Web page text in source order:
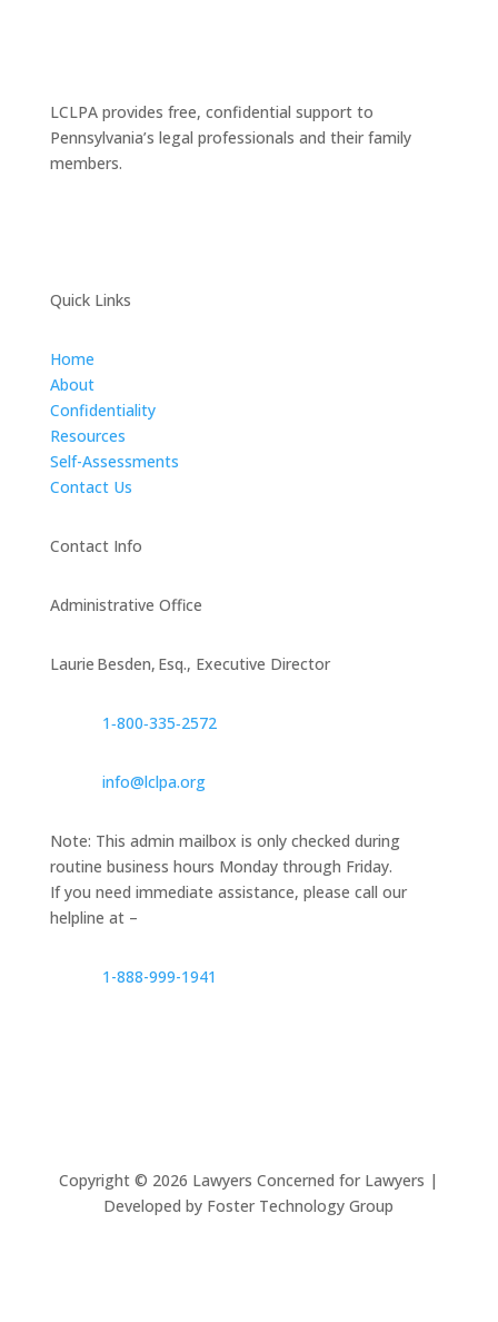
LCLPA provides free, confidential support to
Pennsylvania’s legal professionals and their family
members.
Quick Links
Home
About
Confidentiality
Resources
Self-Assessments
Contact Us
Contact Info
Administrative Office
Laurie Besden, Esq., Executive Director
1‑800‑335‑2572
info@lclpa.org
Note: This admin mailbox is only checked during
routine business hours Monday through Friday.
If you need immediate assistance, please call our
helpline at –
1-888-999-1941
Copyright © 2026 Lawyers Concerned for Lawyers |
Developed by Foster Technology Group